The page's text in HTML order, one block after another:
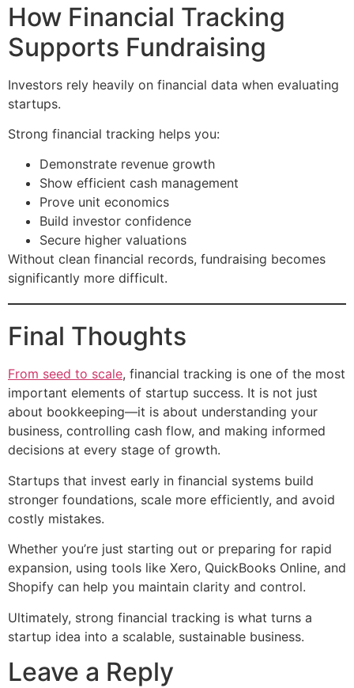
How Financial Tracking
Supports Fundraising
Investors rely heavily on financial data when evaluating
startups.
Strong financial tracking helps you:
Demonstrate revenue growth
Show efficient cash management
Prove unit economics
Build investor confidence
Secure higher valuations
Without clean financial records, fundraising becomes
significantly more difficult.
Final Thoughts
From seed to scale, financial tracking is one of the most
important elements of startup success. It is not just
about bookkeeping—it is about understanding your
business, controlling cash flow, and making informed
decisions at every stage of growth.
Startups that invest early in financial systems build
stronger foundations, scale more efficiently, and avoid
costly mistakes.
Whether you’re just starting out or preparing for rapid
expansion, using tools like Xero, QuickBooks Online, and
Shopify can help you maintain clarity and control.
Ultimately, strong financial tracking is what turns a
startup idea into a scalable, sustainable business.
Leave a Reply